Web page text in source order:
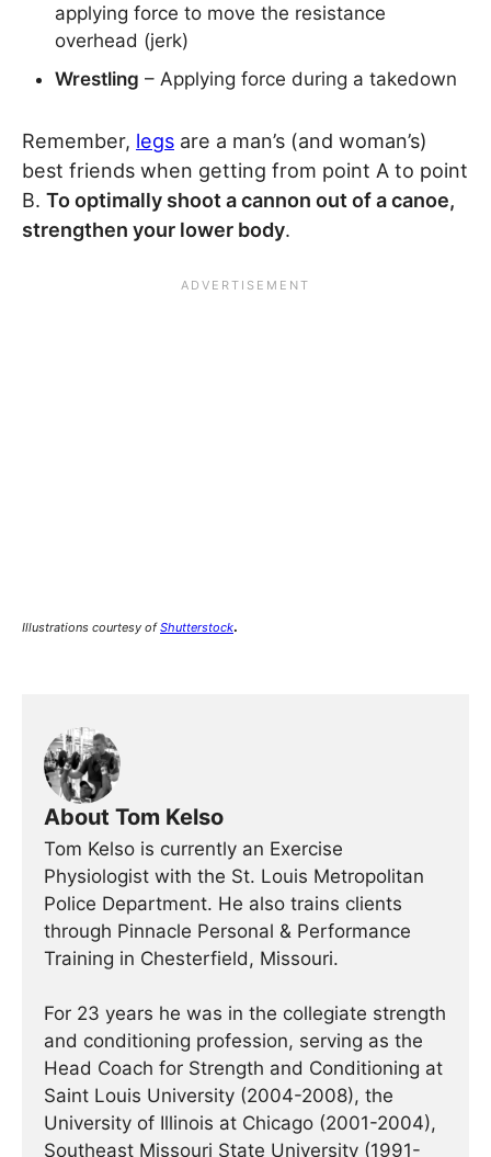
applying force to move the resistance
overhead (jerk)
Wrestling – Applying force during a takedown
Remember, legs are a man’s (and woman’s)
best friends when getting from point A to point
B. To optimally shoot a cannon out of a canoe,
strengthen your lower body.
Illustrations courtesy ofShutterstock.
About Tom Kelso
Tom Kelso is currently an Exercise
Physiologist with the St. Louis Metropolitan
Police Department. He also trains clients
through Pinnacle Personal & Performance
Training in Chesterfield, Missouri.
For 23 years he was in the collegiate strength
and conditioning profession, serving as the
Head Coach for Strength and Conditioning at
Saint Louis University (2004-2008), the
University of Illinois at Chicago (2001-2004),
Southeast Missouri State University (1991-